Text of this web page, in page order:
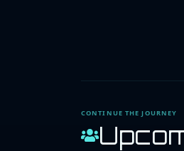
CONTINUE THE JOURNEY